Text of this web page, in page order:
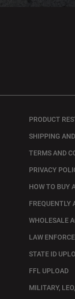
PRODUCT
SHIPPING
TERMS AND
PRIVACY
HOW TO BUY
FREQUENTLY
WHOLESALE
LAW
STATE ID
FFL UPLOAD
MILITARY,